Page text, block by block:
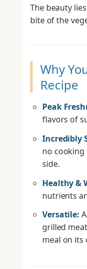
The beauty
bite of the
Why
Recipe
Peak
flavors of
Incredibly
no
side.
Healthy &
nutrients
Versatile:
grilled
meal on its